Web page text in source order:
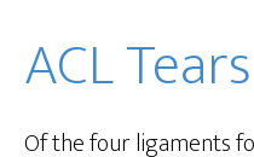
ACL Tears
Of the four ligaments